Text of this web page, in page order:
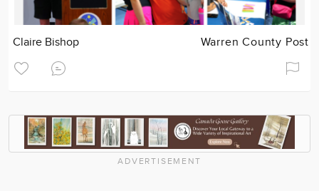
Claire Bishop Warren County Post
ADVERTISEMENT